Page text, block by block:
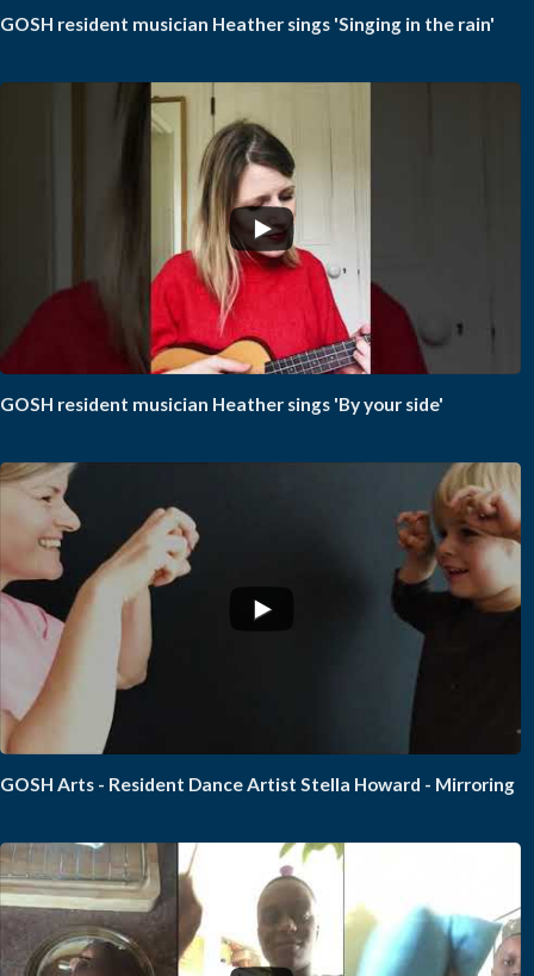
GOSH resident musician Heather sings 'Singing in the rain'
GOSH resident musician Heather sings 'By your side'
GOSH Arts - Resident Dance Artist Stella Howard - Mirroring